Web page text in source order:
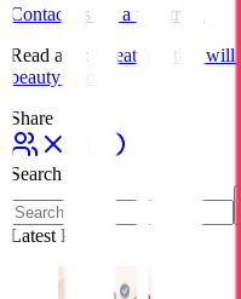
Contact us for a free trial!
Read also:
9 features that
beauty salons
Share
Search
Latest Posts